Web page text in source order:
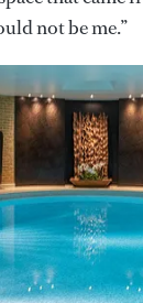
not be me.”